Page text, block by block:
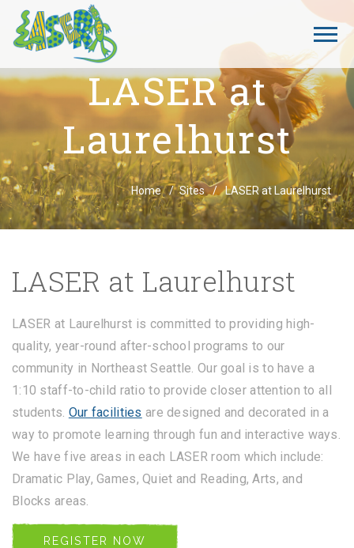
LASER at
Laurelhurst
Breadcrumbs
Home Sites LASER at Laurelhurst
LASER at Laurelhurst
LASER at Laurelhurst is committed to providing high-
quality, year-round after-school programs to our
community in Northeast Seattle. Our goal is to have a
1:10 staff-to-child ratio to provide closer attention to all
students. Our facilities are designed and decorated in a
way to promote learning through fun and interactive ways.
We have five areas in each LASER room which include:
Dramatic Play, Games, Quiet and Reading, Arts, and
Blocks areas.
REGISTER NOW